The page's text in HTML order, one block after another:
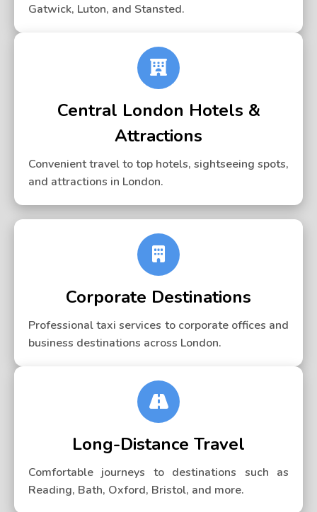
Gatwick, Luton, and Stansted.
Central London Hotels &
Attractions
Convenient travel to top hotels, sightseeing spots,
and attractions in London.
Corporate Destinations
Professional taxi services to corporate offices and
business destinations across London.
Long-Distance Travel
Comfortable journeys to destinations such as
Reading, Bath, Oxford, Bristol, and more.